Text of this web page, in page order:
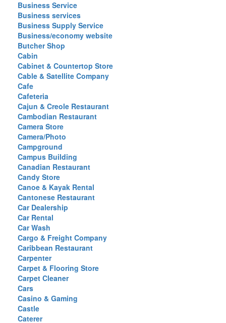
Business Service
Business services
Business Supply Service
Business/economy website
Butcher Shop
Cabin
Cabinet & Countertop Store
Cable & Satellite Company
Cafe
Cafeteria
Cajun & Creole Restaurant
Cambodian Restaurant
Camera Store
Camera/Photo
Campground
Campus Building
Canadian Restaurant
Candy Store
Canoe & Kayak Rental
Cantonese Restaurant
Car Dealership
Car Rental
Car Wash
Cargo & Freight Company
Caribbean Restaurant
Carpenter
Carpet & Flooring Store
Carpet Cleaner
Cars
Casino & Gaming
Castle
Caterer